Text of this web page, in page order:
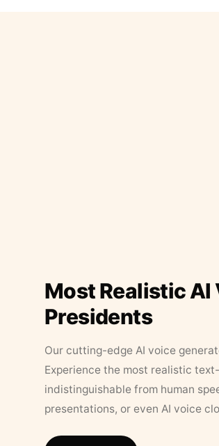
Most Realistic
Presidents
Our cutting-edge AI voice
Experience the most realistic
indistinguishable from human
presentations, or even AI voice